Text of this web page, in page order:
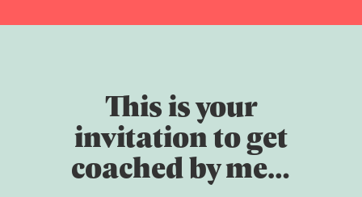
This is your
invitation to get
coached by me…